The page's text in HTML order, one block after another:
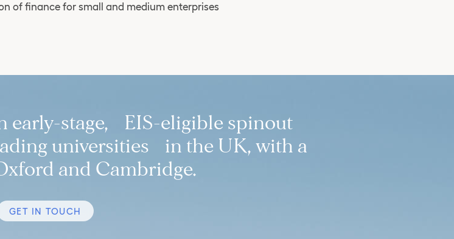
of finance for small and medium enterprises
early-stage, EIS-eligible spinout
universities in the UK, with a
and Cambridge.
GET IN TOUCH